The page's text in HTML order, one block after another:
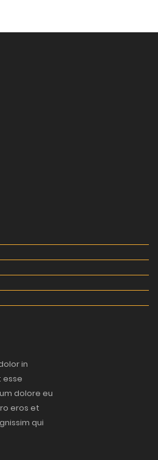
with all new range.
in
esse
dolore eu
eros et
qui